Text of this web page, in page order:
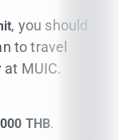
(provided by
housing
, you should
to travel
MUIC.
THB.